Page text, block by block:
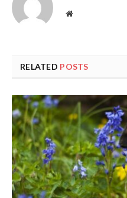
Website
RELATED POSTS